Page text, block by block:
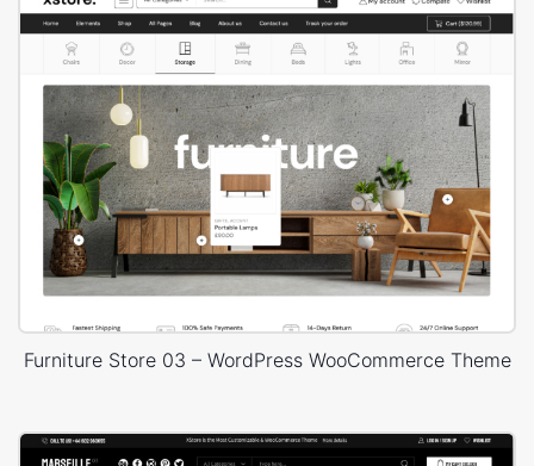
Furniture Store 03 – WordPress WooCommerce Theme